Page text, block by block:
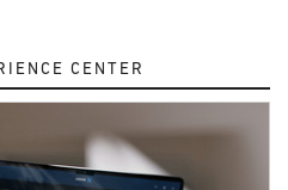
CENTER